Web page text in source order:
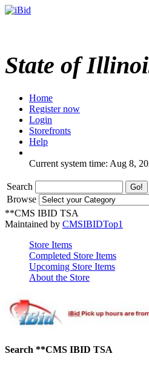
State of
Home
Register now
Login
Storefronts
Help
Current system time: Aug 8,
Search
Browse
**CMS IBID TSA
Maintained by CMSIBIDTop1
Store Items
Completed Store Items
Upcoming Store Items
About the Store
Search **CMS IBID TSA